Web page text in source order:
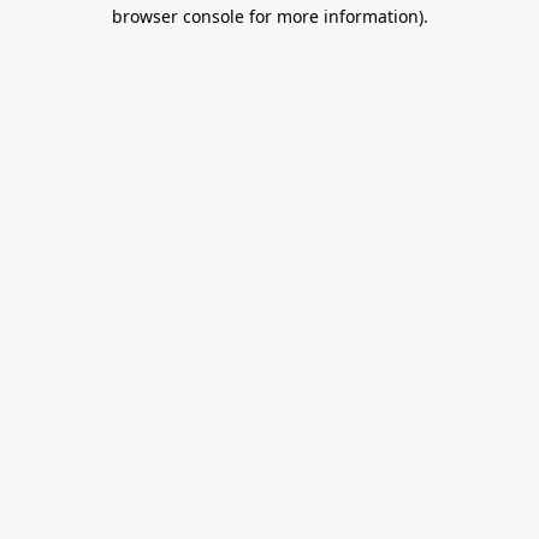
browser console for more information).